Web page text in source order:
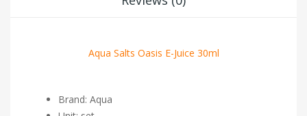
Aqua Salts Oasis E-Juice 30ml
Brand: Aqua